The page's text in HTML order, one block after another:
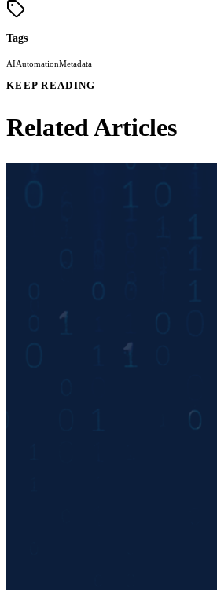
Tags
AIAutomationMetadata
KEEP READING
Related Articles